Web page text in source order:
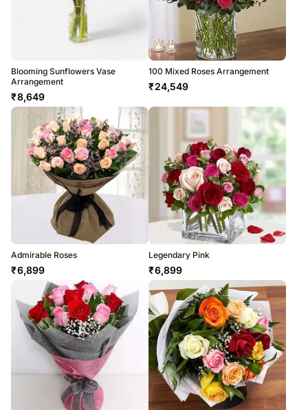
Blooming Sunflowers Vase
Arrangement
₹8,649
100 Mixed Roses Arrangement
₹24,549
Admirable Roses
₹6,899
Legendary Pink
₹6,899